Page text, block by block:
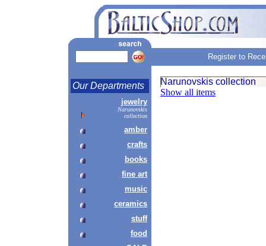
Register to
Our Departments
jewelry
Narunovskis
collection
amber
crafts
books
fine art
music
ceramics
stuff
food
Narunovskis collection
Show all items